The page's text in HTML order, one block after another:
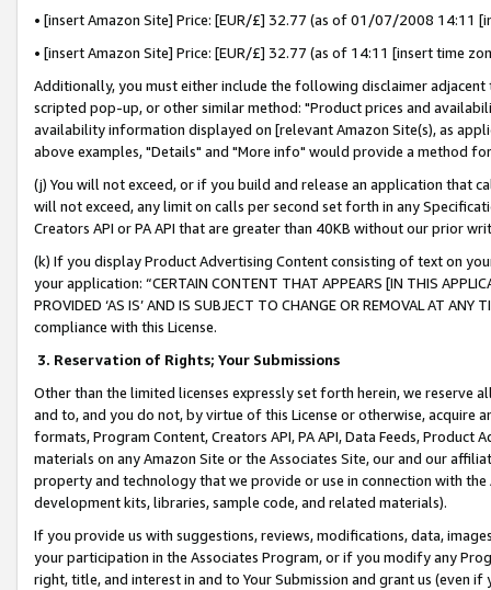
• [insert Amazon Site] Price: [EUR/£] 32.77 (as of 01/07/2008 14:11
• [insert Amazon Site] Price: [EUR/£] 32.77 (as of 14:11 [insert time
Additionally, you must either include the following disclaimer
scripted pop-up, or other similar method: "Product prices and
availability information displayed on [relevant Amazon Site(s), as
above examples, "Details" and "More info" would provide a method
(j) You will not exceed, or if you build and release an application that
will not exceed, any limit on calls per second set forth in any
Creators API or PA API that are greater than 40KB without our prior
(k) If you display Product Advertising Content consisting of text on
your application: “CERTAIN CONTENT THAT APPEARS [IN THIS
PROVIDED ‘AS IS’ AND IS SUBJECT TO CHANGE OR REMOVAL AT
compliance with this License.
3. Reservation of Rights; Your Submissions
Other than the limited licenses expressly set forth herein, we
and to, and you do not, by virtue of this License or otherwise, acquire
formats, Program Content, Creators API, PA API, Data Feeds,
materials on any Amazon Site or the Associates Site, our and our
property and technology that we provide or use in connection with
development kits, libraries, sample code, and related materials).
If you provide us with suggestions, reviews, modifications, data,
your participation in the Associates Program, or if you modify any
right, title, and interest in and to Your Submission and grant us (even